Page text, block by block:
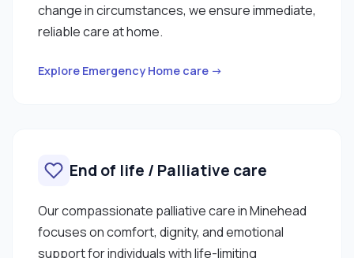
change in circumstances, we ensure immediate,
reliable care at home.
Explore Emergency Home care →
End of life / Palliative care
Our compassionate palliative care in Minehead
focuses on comfort, dignity, and emotional
support for individuals with life-limiting